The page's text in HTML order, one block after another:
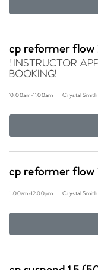
cp reformer flow
! INSTRUCTOR
BOOKING!
10:00am-11:00am Crystal Smith
cp reformer flow
11:00am-12:00pm Crystal Smith